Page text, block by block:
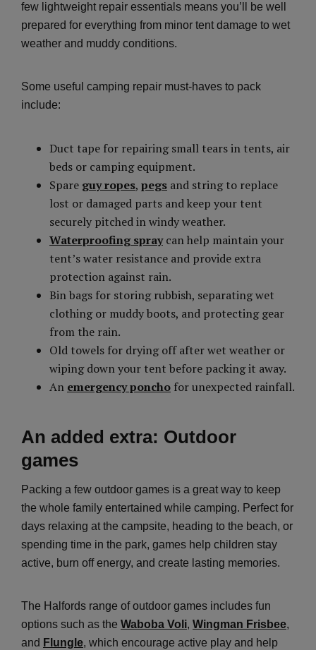
few lightweight repair essentials means you’ll be well
prepared for everything from minor tent damage to wet
weather and muddy conditions.
Some useful camping repair must-haves to pack
include:
Duct tape for repairing small tears in tents, air
beds or camping equipment.
Spare guy ropes, pegs and string to replace
lost or damaged parts and keep your tent
securely pitched in windy weather.
Waterproofing spraycan help maintain your
tent’s water resistance and provide extra
protection against rain.
Bin bags for storing rubbish, separating wet
clothing or muddy boots, and protecting gear
from the rain.
Old towels for drying off after wet weather or
wiping down your tent before packing it away.
An emergency poncho for unexpected rainfall.
An added extra: Outdoor
games
Packing a few outdoor games is a great way to keep
the whole family entertained while camping. Perfect for
days relaxing at the campsite, heading to the beach, or
spending time in the park, games help children stay
active, burn off energy, and create lasting memories.
The Halfords range of outdoor games includes fun
options such as the Waboba Voli, Wingman Frisbee,
and Flungle, which encourage active play and help